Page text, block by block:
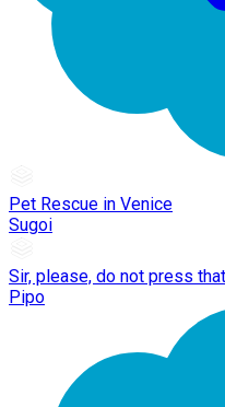
Pet Rescue in Venice
Sugoi
Sir, please, do not press
Pipo